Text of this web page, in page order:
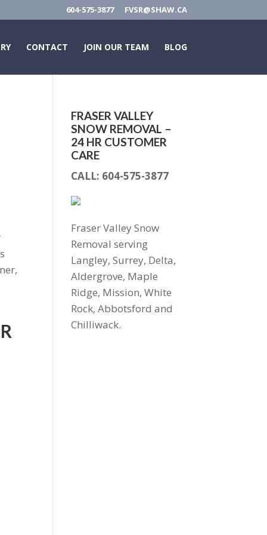
604-575-3877 FVSR@SHAW.CA
CONTACT JOIN OUR TEAM BLOG
FRASER VALLEY
SNOW REMOVAL –
24 HR CUSTOMER
CARE
CALL: 604-575-3877
Fraser Valley Snow
Removal serving
Langley, Surrey, Delta,
Aldergrove, Maple
Ridge, Mission, White
Rock, Abbotsford and
Chilliwack.